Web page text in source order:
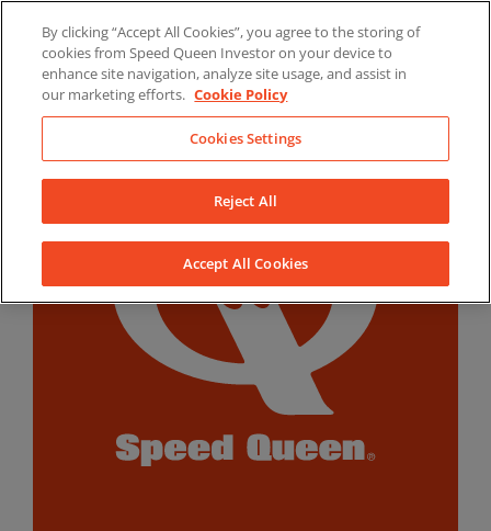
content
LinkedInYouTubeFacebook
By clicking “Accept All Cookies”, you agree to the storing of
cookies from Speed Queen Investor on your device to
enhance site navigation, analyze site usage, and assist in
our marketing efforts. Cookie Policy
Cookies Settings
Reject All
Accept All Cookies